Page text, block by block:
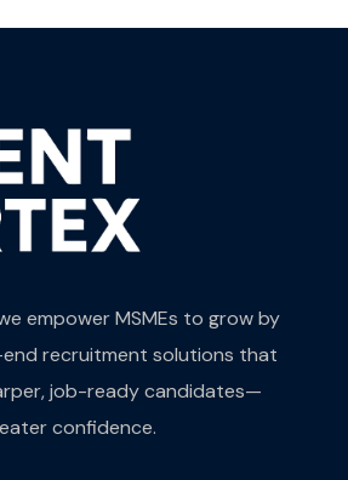
empower MSMEs to grow by
recruitment solutions that
job-ready candidates—
confidence.